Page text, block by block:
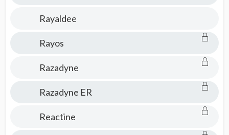
Rayaldee
Rayos
Razadyne
Razadyne ER
Reactine